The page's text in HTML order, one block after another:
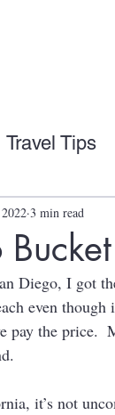
Travel Tips
3 min read
Diego, I got
even
pay the price.
it’s not